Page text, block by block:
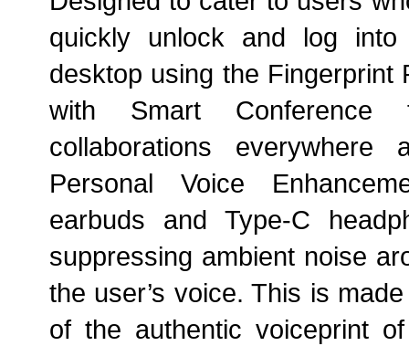
quickly unlock and log
desktop using the Fingerprint
with Smart Conference
collaborations
Personal Voice
earbuds and Type-C
suppressing ambient noise
the user’s voice. This is
of the authentic voiceprint